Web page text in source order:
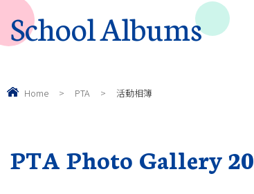
School Albums
Home > PTA > 活動相簿
PTA Photo Gallery